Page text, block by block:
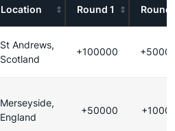
Location Round 1 Round
St Andrews,
Scotland
+100000
Merseyside,
England
+50000